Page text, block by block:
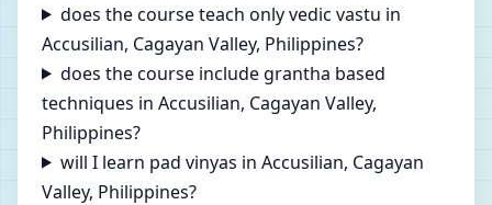
does the course teach only vedic vastu in
Accusilian, Cagayan Valley, Philippines?
does the course include grantha based
techniques in Accusilian, Cagayan Valley,
Philippines?
will I learn pad vinyas in Accusilian, Cagayan
Valley, Philippines?